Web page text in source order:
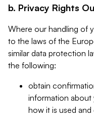
b. Privacy Rights
Where our handling of
to the laws of the
similar data protection
the following:
obtain
information
how it is used and